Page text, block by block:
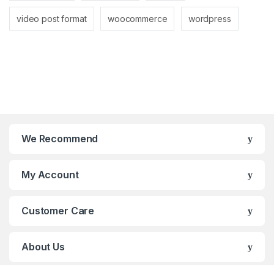
video post format woocommerce wordpress
We Recommend
My Account
Customer Care
About Us